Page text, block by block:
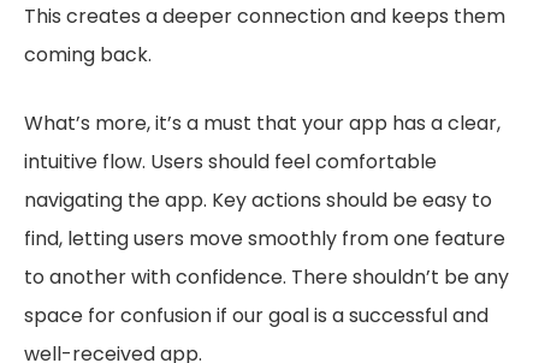
This creates a deeper connection and keeps them
coming back.
What’s more, it’s a must that your app has a clear,
intuitive flow. Users should feel comfortable
navigating the app. Key actions should be easy to
find, letting users move smoothly from one feature
to another with confidence. There shouldn’t be any
space for confusion if our goal is a successful and
well-received app.